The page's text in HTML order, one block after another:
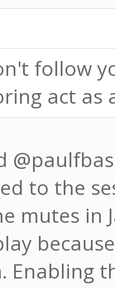
follow
act as
to the
mutes in
Enabling